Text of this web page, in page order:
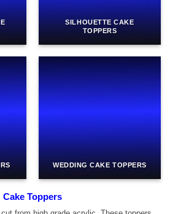
SILHOUETTE CAKE
TOPPERS
WEDDING CAKE TOPPERS
Cake Toppers